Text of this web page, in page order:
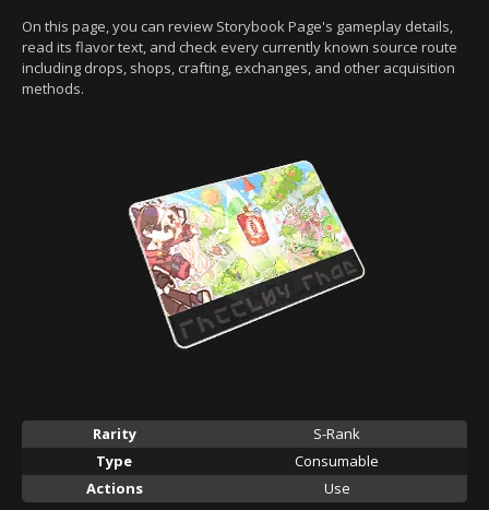
On this page, you can review Storybook Page's gameplay details,
read its flavor text, and check every currently known source route
including drops, shops, crafting, exchanges, and other acquisition
methods.
Rarity
S-Rank
Type
Consumable
Actions
Use